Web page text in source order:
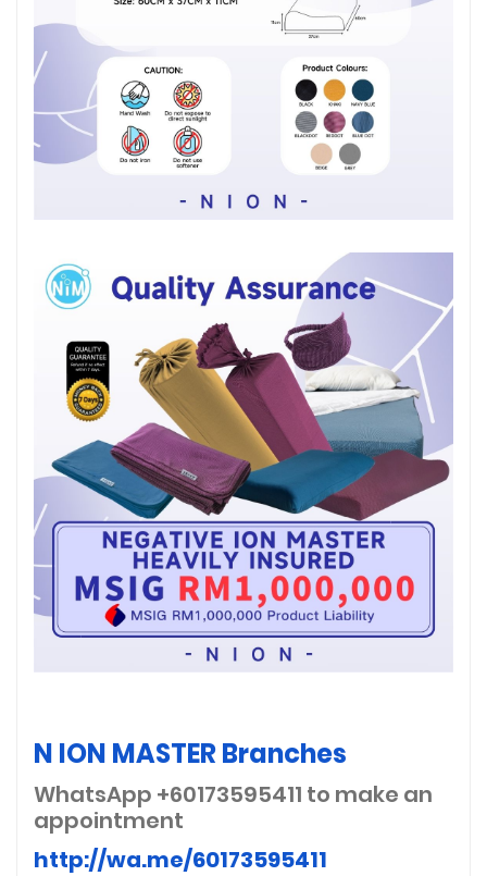
N ION MASTER Branches
WhatsApp +60173595411 to make an
appointment
http://wa.me/60173595411